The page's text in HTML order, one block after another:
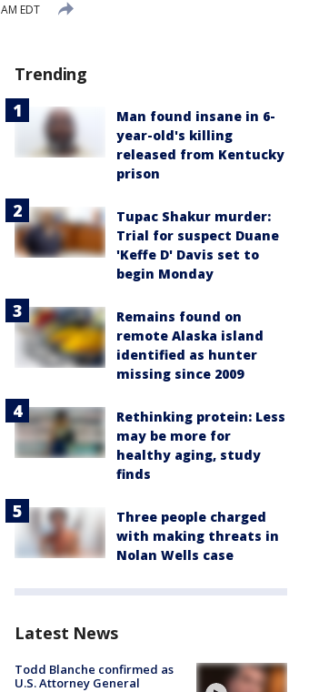
EDT
Trending
Man found insane in 6-
year-old's killing
released from Kentucky
prison
Tupac Shakur murder:
Trial for suspect Duane
'Keffe D' Davis set to
begin Monday
Remains found on
remote Alaska island
identified as hunter
missing since 2009
Rethinking protein: Less
may be more for
healthy aging, study
finds
Three people charged
with making threats in
Nolan Wells case
Latest News
Todd Blanche confirmed as
U.S. Attorney General